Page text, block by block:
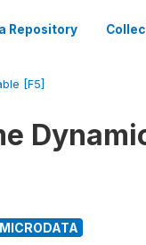
Repository
[F5]